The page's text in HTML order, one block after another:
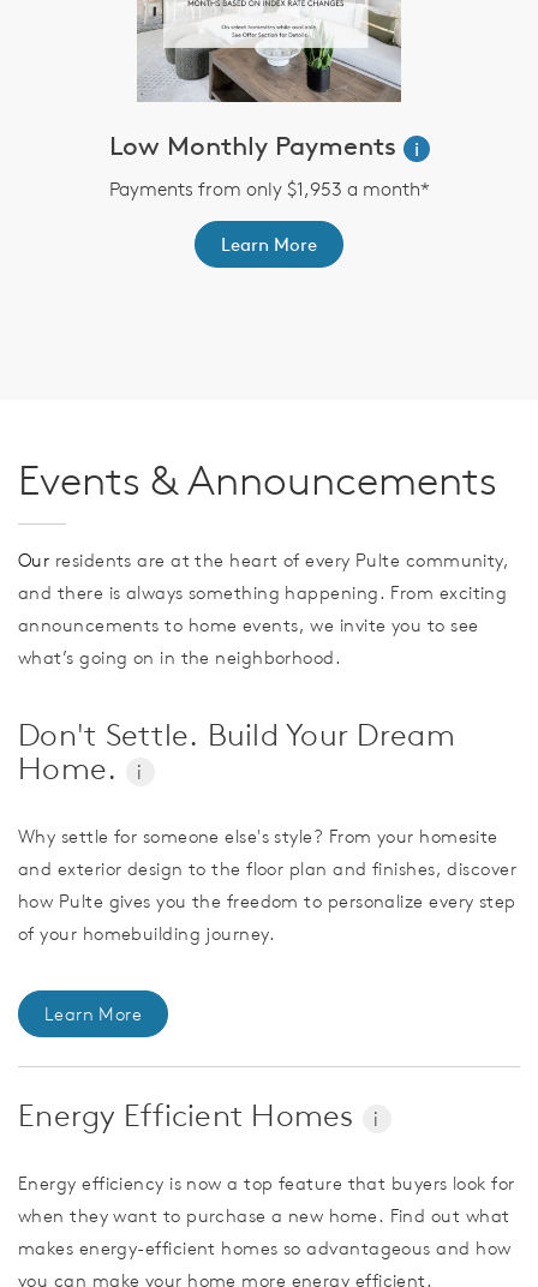
Low Monthly Payments
i
Payments from only $1,953 a month*
Learn More
Events & Announcements
Our residents are at the heart of every Pulte community,
and there is always something happening. From exciting
announcements to home events, we invite you to see
what’s going on in the neighborhood.
Don't Settle. Build Your Dream
Home.
i
Why settle for someone else's style? From your homesite
and exterior design to the floor plan and finishes, discover
how Pulte gives you the freedom to personalize every step
of your homebuilding journey.
Learn More
Energy Efficient Homes i
Energy efficiency is now a top feature that buyers look for
when they want to purchase a new home. Find out what
makes energy-efficient homes so advantageous and how
you can make your home more energy efficient.